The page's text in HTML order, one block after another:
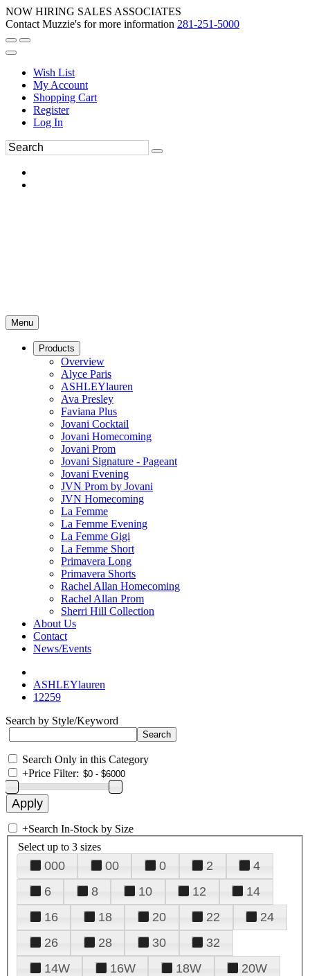
NOW HIRING SALES ASSOCIATES
Contact Muzzie's for more information 281-251-5000
Wish List
My Account
Shopping Cart
Register
Log In
Menu
Products
Overview
Alyce Paris
ASHLEYlauren
Ava Presley
Faviana Plus
Jovani Cocktail
Jovani Homecoming
Jovani Prom
Jovani Signature - Pageant
Jovani Evening
JVN Prom by Jovani
JVN Homecoming
La Femme
La Femme Evening
La Femme Gigi
La Femme Short
Primavera Long
Primavera Shorts
Rachel Allan Homecoming
Rachel Allan Prom
Sherri Hill Collection
About Us
Contact
News/Events
ASHLEYlauren
12259
Search by Style/Keyword
Search Only in this Category
+Price Filter:
+Search In-Stock by Size
Select up to 3 sizes
000 00 0 2
4
6
8 10 12
14
16
18 20 22
24
26
28 30
32
14W
16W 18W
20W